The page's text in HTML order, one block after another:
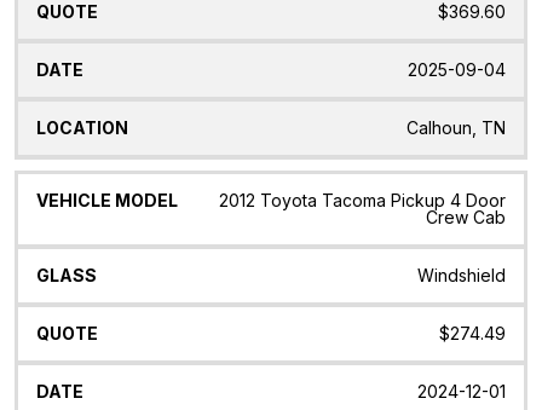
$369.60
2025-09-04
Calhoun, TN
2012 Toyota Tacoma Pickup 4 Door
Crew Cab
Windshield
$274.49
2024-12-01